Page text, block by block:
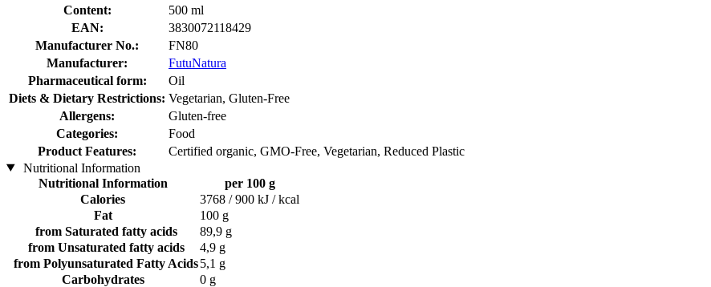
Content:
500 ml
EAN:
3830072118429
Manufacturer No.:
FN80
Manufacturer:
FutuNatura
Pharmaceutical form:
Oil
Diets & Dietary Restrictions: Vegetarian, Gluten-Free
Allergens:
Gluten-free
Categories:
Food
Product Features:
Certified organic, GMO-Free, Vegetarian, Reduced Plastic
Nutritional Information
Nutritional Information
per 100 g
Calories
3768 / 900 kJ / kcal
Fat
100 g
from Saturated fatty acids
89,9 g
from Unsaturated fatty acids
4,9 g
from Polyunsaturated Fatty Acids5,1 g
Carbohydrates
0 g